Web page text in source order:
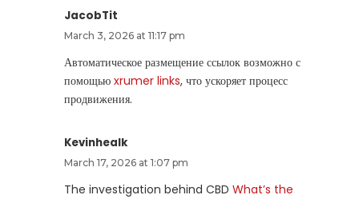
JacobTit
March 3, 2026 at 11:17 pm
Автоматическое размещение ссылок возможно с
помощью xrumer links, что ускоряет процесс
продвижения.
Kevinhealk
March 17, 2026 at 1:07 pm
The investigation behind CBD What’s the